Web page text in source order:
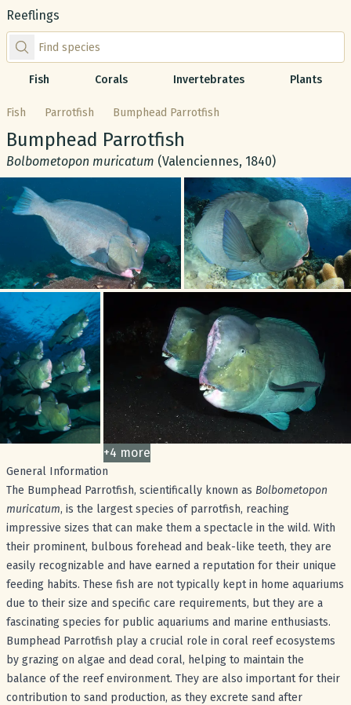
Reeflings
Find species by scientific or common name
Fish Corals Invertebrates Plants
Fish Parrotfish Bumphead Parrotfish
Common name:
Bumphead Parrotfish
Scientific name:
Bolbometopon muricatum (Valenciennes, 1840)
Gallery
+4 more
images
General Information
The Bumphead Parrotfish, scientifically known as Bolbometopon
muricatum, is the largest species of parrotfish, reaching
impressive sizes that can make them a spectacle in the wild. With
their prominent, bulbous forehead and beak-like teeth, they are
easily recognizable and have earned a reputation for their unique
feeding habits. These fish are not typically kept in home aquariums
due to their size and specific care requirements, but they are a
fascinating species for public aquariums and marine enthusiasts.
Bumphead Parrotfish play a crucial role in coral reef ecosystems
by grazing on algae and dead coral, helping to maintain the
balance of the reef environment. They are also important for their
contribution to sand production, as they excrete sand after